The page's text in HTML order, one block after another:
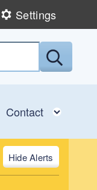
Settings
Contact
Alerts